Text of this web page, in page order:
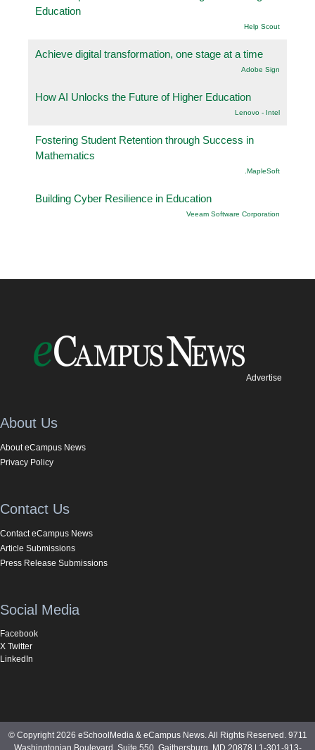
Education
Help Scout
Achieve digital transformation, one stage at a time
Adobe Sign
How AI Unlocks the Future of Higher Education
Lenovo - Intel
Fostering Student Retention through Success in
Mathematics
.MapleSoft
Building Cyber Resilience in Education
Veeam Software Corporation
Advertise
About Us
About eCampus News
Privacy Policy
Contact Us
Contact eCampus News
Article Submissions
Press Release Submissions
Social Media
Facebook
X Twitter
LinkedIn
© Copyright 2026 eSchoolMedia & eCampus News. All Rights Reserved. 9711
Washingtonian Boulevard, Suite 550, Gaithersburg, MD 20878 | 1-301-913-